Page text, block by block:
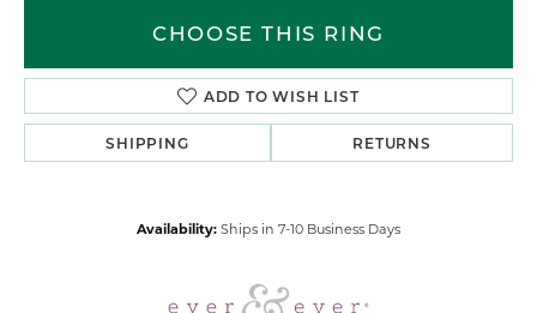
CHOOSE THIS RING
ADD TO WISH LIST
SHIPPING RETURNS
Availability: Ships in 7-10 Business Days